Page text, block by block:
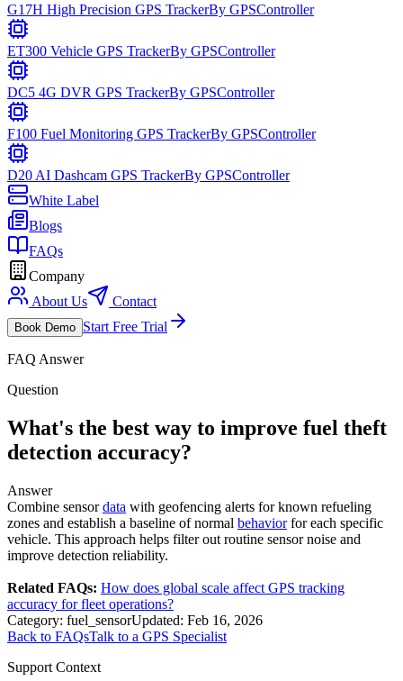
G17H High Precision GPS TrackerBy GPSController
ET300 Vehicle GPS TrackerBy GPSController
DC5 4G DVR GPS TrackerBy GPSController
F100 Fuel Monitoring GPS TrackerBy GPSController
D20 AI Dashcam GPS TrackerBy GPSController
White Label
Blogs
FAQs
Company
About Us
Contact
Book Demo Start Free Trial
FAQ Answer
Question
What's the best way to improve fuel theft
detection accuracy?
Answer
Combine sensordata with geofencing alerts for known refueling
zones and establish a baseline of normal behaviorfor each specific
vehicle. This approach helps filter out routine sensor noise and
improve detection reliability.
Related FAQs: How does global scale affect GPS tracking
accuracy for fleet operations?
Category: fuel_sensorUpdated: Feb 16, 2026
Back to FAQsTalk to a GPS Specialist
Support Context